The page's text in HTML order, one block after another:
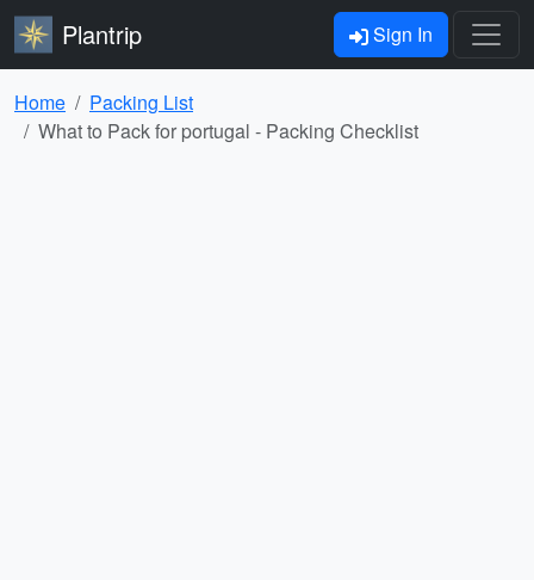
Plantrip Sign In
Home
Packing List
What to Pack for portugal - Packing Checklist